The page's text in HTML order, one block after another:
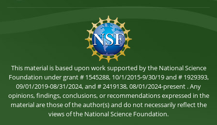
This material is based upon work supported by the National Science
Foundation under grant # 1545288, 10/1/2015-9/30/19 and # 1929393,
09/01/2019-08/31/2024, and # 2419138, 08/01/2024-present . Any
opinions, findings, conclusions, or recommendations expressed in the
material are those of the author(s) and do not necessarily reflect the
views of the National Science Foundation.